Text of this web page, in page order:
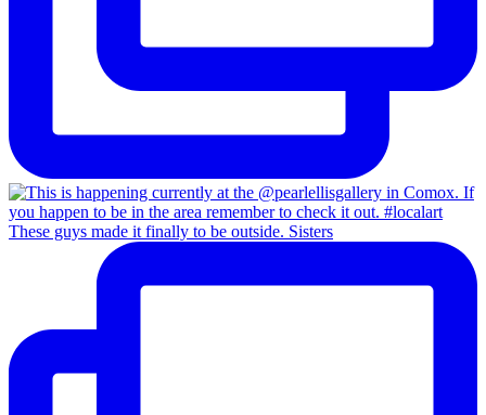
These guys made it finally to be outside. Sisters